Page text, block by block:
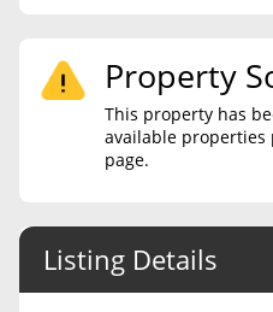
Mineral Rights Broker
Should you Sell
10 Helpful Tips
Mineral Interest Types
Property
This property has
available properties
page.
Listing Details